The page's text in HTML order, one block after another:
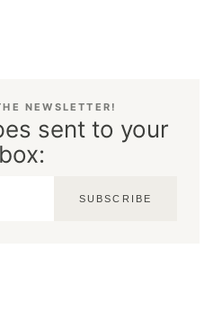
NEWSLETTER!
sent to your
SUBSCRIBE